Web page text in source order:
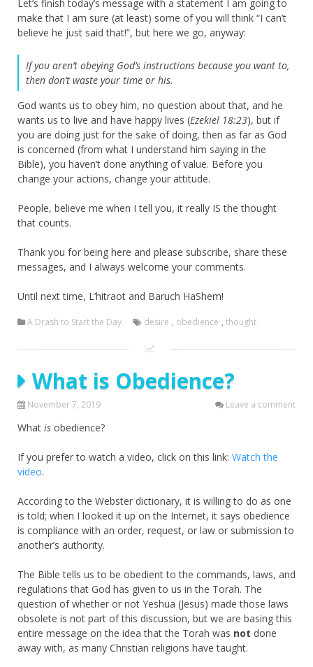
Let’s finish today’s message with a statement I am going to
make that I am sure (at least) some of you will think “I can’t
believe he just said that!”, but here we go, anyway:
If you aren’t obeying God’s instructions because you want to,
then don’t waste your time or his.
God wants us to obey him, no question about that, and he
wants us to live and have happy lives (Ezekiel 18:23), but if
you are doing just for the sake of doing, then as far as God
is concerned (from what I understand him saying in the
Bible), you haven’t done anything of value. Before you
change your actions, change your attitude.
People, believe me when I tell you, it really IS the thought
that counts.
Thank you for being here and please subscribe, share these
messages, and I always welcome your comments.
Until next time, L’hitraot and Baruch HaShem!
A Drash to Start the Day desire , obedience , thought
What is Obedience?
November 7, 2019 Leave a comment
What is obedience?
If you prefer to watch a video, click on this link: Watch the
video.
According to the Webster dictionary, it is willing to do as one
is told; when I looked it up on the Internet, it says obedience
is compliance with an order, request, or law or submission to
another’s authority.
The Bible tells us to be obedient to the commands, laws, and
regulations that God has given to us in the Torah. The
question of whether or not Yeshua (Jesus) made those laws
obsolete is not part of this discussion, but we are basing this
entire message on the idea that the Torah was not done
away with, as many Christian religions have taught.